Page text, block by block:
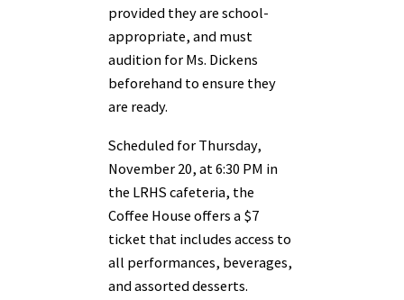
provided they are school-
appropriate, and must
audition for Ms. Dickens
beforehand to ensure they
are ready.
Scheduled for Thursday,
November 20, at 6:30 PM in
the LRHS cafeteria, the
Coffee House offers a $7
ticket that includes access to
all performances, beverages,
and assorted desserts.